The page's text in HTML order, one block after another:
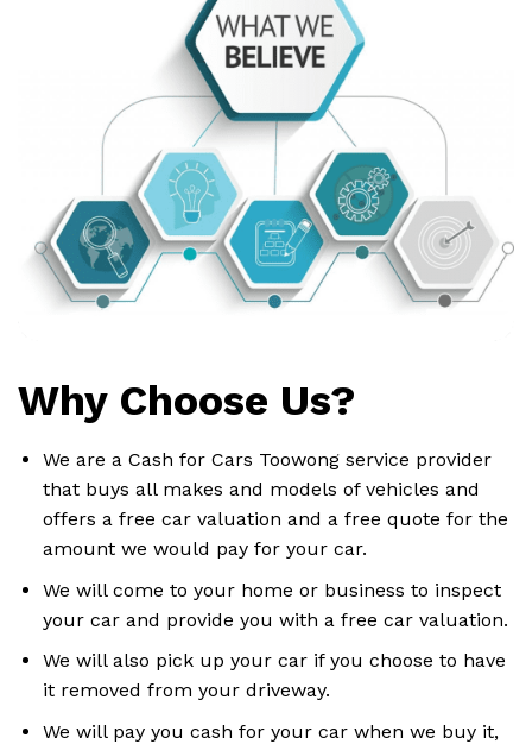
Why Choose Us?
We are a Cash for Cars Toowong service provider
that buys all makes and models of vehicles and
offers a free car valuation and a free quote for the
amount we would pay for your car.
We will come to your home or business to inspect
your car and provide you with a free car valuation.
We will also pick up your car if you choose to have
it removed from your driveway.
We will pay you cash for your car when we buy it,